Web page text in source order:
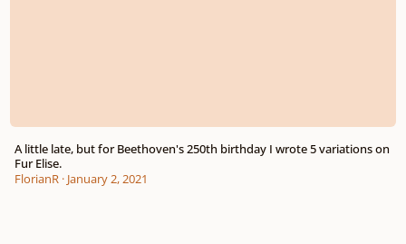
A little late, but for Beethoven's 250th birthday I wrote 5 variations on
Fur Elise.
FlorianR· January 2, 2021